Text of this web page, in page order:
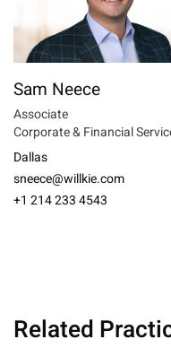
Sam Neece
Associate
Corporate & Financial
Dallas
sneece@willkie.com
+1 214 233 4543
Related